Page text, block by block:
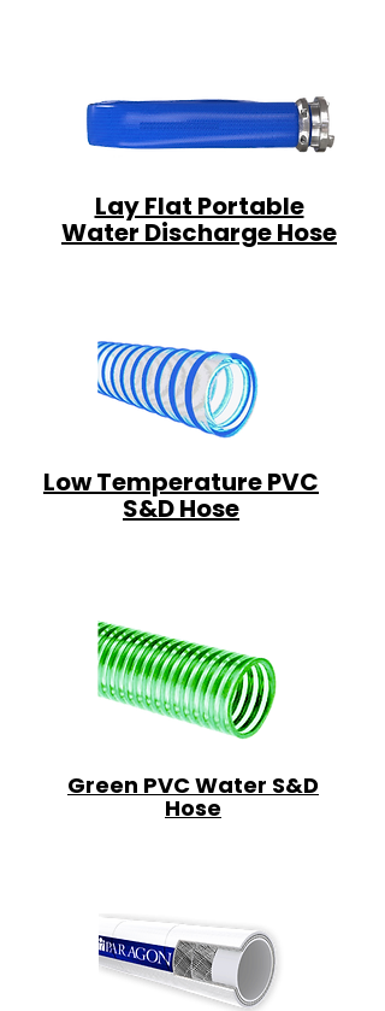
Lay Flat Portable
Water Discharge Hose
Low Temperature PVC
S&D Hose
Green PVC Water S&D
Hose